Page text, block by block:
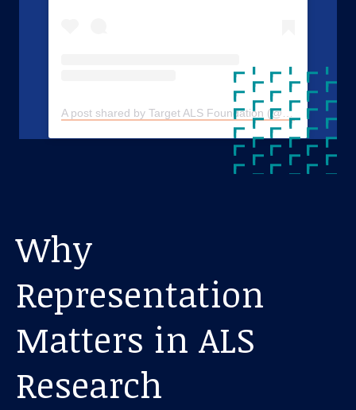
A post shared by Target ALS Foundation (@targetals)
Why
Representation
Matters in ALS
Research